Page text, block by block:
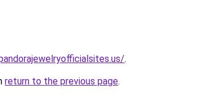
.
return to the previous page.